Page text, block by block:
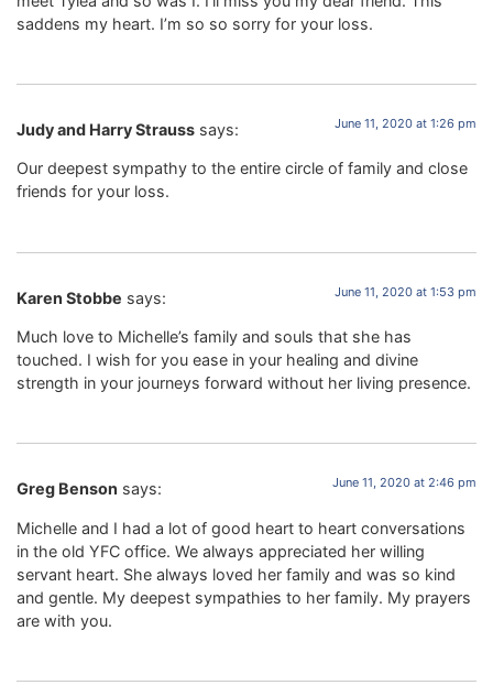
saddens my heart. I’m so so sorry for your loss.
Judy and Harry Strauss says: June 11, 2020 at 1:26 pm
Our deepest sympathy to the entire circle of family and close
friends for your loss.
Karen Stobbe says: June 11, 2020 at 1:53 pm
Much love to Michelle’s family and souls that she has
touched. I wish for you ease in your healing and divine
strength in your journeys forward without her living presence.
Greg Benson says: June 11, 2020 at 2:46 pm
Michelle and I had a lot of good heart to heart conversations
in the old YFC office. We always appreciated her willing
servant heart. She always loved her family and was so kind
and gentle. My deepest sympathies to her family. My prayers
are with you.